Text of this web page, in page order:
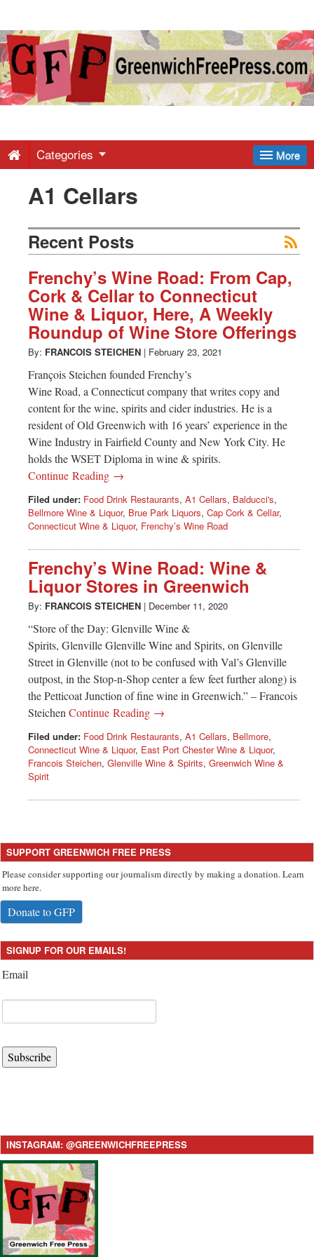
Greenwich
Free
-
Latest
News
from
Greenwich
CT
More
Categories
A1 Cellars
Recent Posts
Frenchy’s Wine Road: From Cap,
Cork & Cellar to Connecticut
Wine & Liquor, Here, A Weekly
Roundup of Wine Store Offerings
By: FRANCOIS STEICHEN | February 23, 2021
François Steichen founded Frenchy’s
Wine Road, a Connecticut company that writes copy and
content for the wine, spirits and cider industries. He is a
resident of Old Greenwich with 16 years’ experience in the
Wine Industry in Fairfield County and New York City. He
holds the WSET Diploma in wine & spirits.
Continue Reading →
Filed under: Food Drink Restaurants, A1 Cellars, Balducci's,
Bellmore Wine & Liquor, Brue Park Liquors, Cap Cork & Cellar,
Connecticut Wine & Liquor, Frenchy’s Wine Road
Frenchy’s Wine Road: Wine &
Liquor Stores in Greenwich
By: FRANCOIS STEICHEN | December 11, 2020
“Store of the Day: Glenville Wine &
Spirits, Glenville Glenville Wine and Spirits, on Glenville
Street in Glenville (not to be confused with Val’s Glenville
outpost, in the Stop-n-Shop center a few feet further along) is
the Petticoat Junction of fine wine in Greenwich.” – Francois
SteichenContinue Reading →
Filed under: Food Drink Restaurants, A1 Cellars, Bellmore,
Connecticut Wine & Liquor, East Port Chester Wine & Liquor,
Francois Steichen, Glenville Wine & Spirits, Greenwich Wine &
Spirit
SUPPORT GREENWICH FREE PRESS
Please consider supporting our journalism directly by making a donation. Learn
more here.
Donate to GFP
SIGNUP FOR OUR EMAILS!
Email
Subscribe
INSTAGRAM: @GREENWICHFREEPRESS